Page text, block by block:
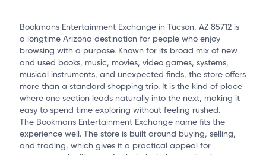
Bookmans Entertainment Exchange in Tucson, AZ 85712 is
a longtime Arizona destination for people who enjoy
browsing with a purpose. Known for its broad mix of new
and used books, music, movies, video games, systems,
musical instruments, and unexpected finds, the store offers
more than a standard shopping trip. It is the kind of place
where one section leads naturally into the next, making it
easy to spend time exploring without feeling rushed.
The Bookmans Entertainment Exchange name fits the
experience well. The store is built around buying, selling,
and trading, which gives it a practical appeal for